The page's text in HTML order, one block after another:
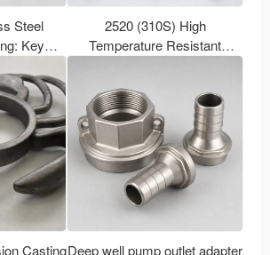
Steel
Key
Grade
2520 (310S) High
Temperature Resistant
310S Heat Resistant Stainless
Steel Castings Manufacturer
CastingDeep well pump outlet adapter